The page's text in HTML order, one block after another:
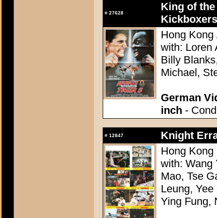
# 27628
King of
Hong
with: Loren
Billy
Michael,
German
inch -
# 12847
Knight
Hong
with: Wang
Mao, Tse
Leung,
Ying Fung,